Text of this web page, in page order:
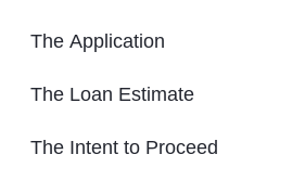
The Application
The Loan Estimate
The Intent to Proceed